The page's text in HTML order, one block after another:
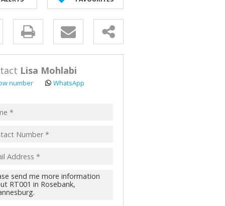
Lisa Mohlabi
number WhatsApp